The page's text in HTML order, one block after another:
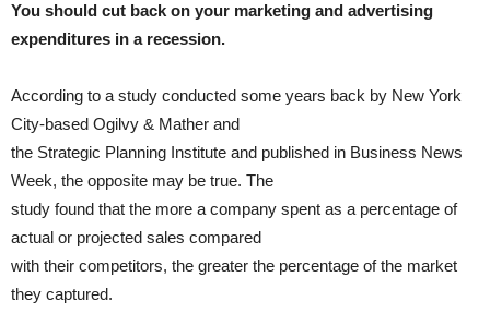
You should cut back on your marketing and advertising
expenditures in a recession.
According to a study conducted some years back by New York
City-based Ogilvy & Mather and
the Strategic Planning Institute and published in Business News
Week, the opposite may be true. The
study found that the more a company spent as a percentage of
actual or projected sales compared
with their competitors, the greater the percentage of the market
they captured.